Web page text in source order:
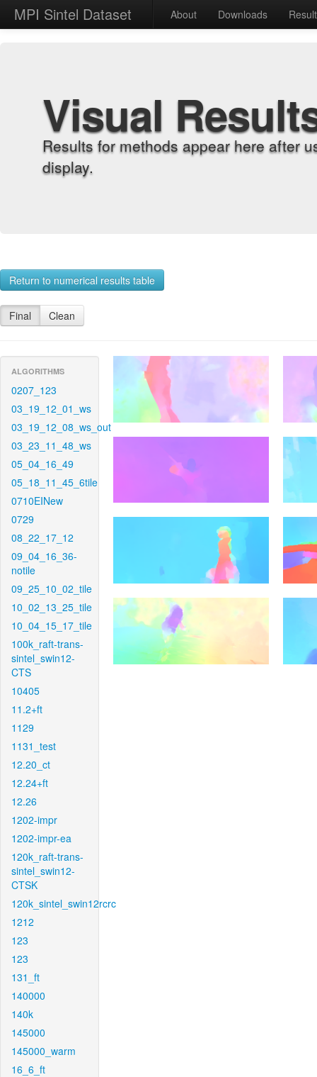
MPI Sintel Dataset About Downloads
Visual
Results for methods appear here after
display.
Return to numerical results table
Final Clean
ALGORITHMS
0207_123
03_19_12_01_ws
03_19_12_08_ws_out
03_23_11_48_ws
05_04_16_49
05_18_11_45_6tile
0710EINew
0729
08_22_17_12
09_04_16_36-
notile
09_25_10_02_tile
10_02_13_25_tile
10_04_15_17_tile
100k_raft-trans-
sintel_swin12-
CTS
10405
11.2+ft
1129
1131_test
12.20_ct
12.24+ft
12.26
1202-impr
1202-impr-ea
120k_raft-trans-
sintel_swin12-
CTSK
120k_sintel_swin12rcrc
1212
123
123
131_ft
140000
140k
145000
145000_warm
16_6_ft